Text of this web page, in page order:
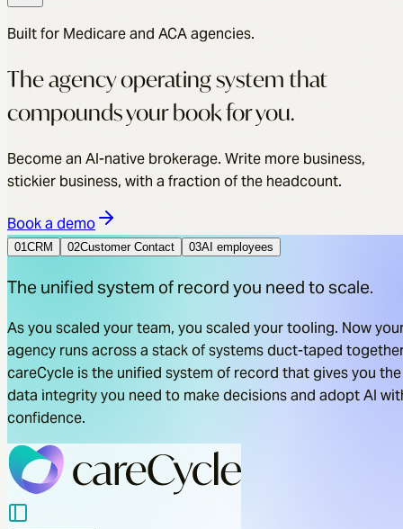
Built for Medicare and ACA agencies.
The agency operating system that
compounds your book for you.
Become an AI-native brokerage. Write more business,
stickier business, with a fraction of the headcount.
Book a demo
01 CRM 02Customer Contact 03AI employees
The unified system of record you need to scale.
As you scaled your team, you scaled your tooling. Now
agency runs across a stack of systems duct-taped
careCycle is the unified system of record that gives you the
data integrity you need to make decisions and adopt AI
confidence.